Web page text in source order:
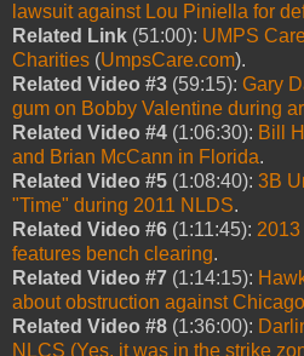
lawsuit against Lou Piniella for
Related Link (51:00): UMPS
Charities (UmpsCare.com).
Related Video #3 (59:15): Gary
gum on Bobby Valentine during
Related Video #4 (1:06:30): Bill
and Brian McCann in Florida.
Related Video #5 (1:08:40): 3B
"Time" during 2011 NLDS.
Related Video #6 (1:11:45):
features bench clearing.
Related Video #7 (1:14:15):
about obstruction against Chicago
Related Video #8 (1:36:00):
NLCS (Yes, it was in the strike